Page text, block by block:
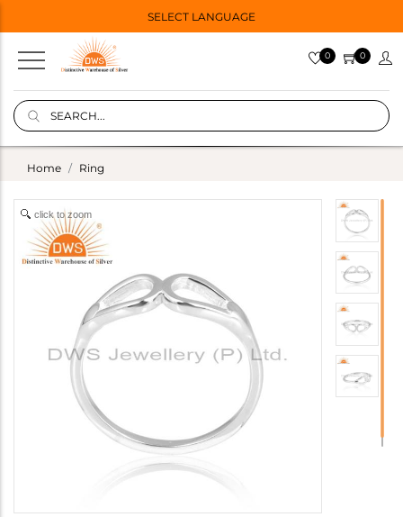
SELECT LANGUAGE
0 0
Home Ring
click to zoom